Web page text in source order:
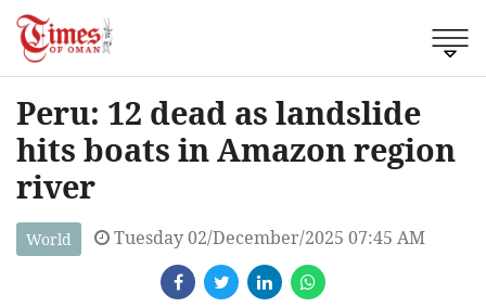
Peru: 12 dead as landslide
hits boats in Amazon region
river
World Tuesday 02/December/2025 07:45 AM